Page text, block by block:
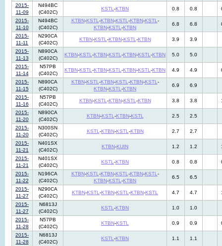
2015-
11-09
N494BC
(C402C)
KSTL -KTBN 0.8 0.8
2015-
11-10
N494BC
(C402C)
KTBN-KSTL -KTBN-KSTL -KTBN-KSTL -
KTBN-KSTL -KTBN
6.8 6.8
2015-
11-11
N290CA
(C402C)
KTBN-KSTL -KTBN-KSTL -KTBN 3.9 3.9
2015-
11-13
N890CA
(C402C)
KTBN-KSTL -KTBN-KSTL -KTBN-KSTL -KTBN 5.0 5.0
2015-
11-14
N57PB
(C402C)
KTBN-KSTL -KTBN-KSTL -KTBN-KSTL -KTBN 4.9 4.9
2015-
11-15
N890CA
(C402C)
KTBN-KSTL -KTBN-KSTL -KTBN-KSTL -
KTBN-KSTL -KTBN
6.9 6.9
2015-
11-16
N57PB
(C402C)
KTBN-KSTL -KTBN-KSTL -KTBN 3.8 3.8
2015-
11-20
N890CA
(C402C)
KTBN-KSTL -KTBN-KSTL 2.5 2.5
2015-
11-20
N300SN
(C402C)
KSTL -KTBN-KSTL -KTBN 2.7 2.7
2015-
11-21
N401SX
(C402C)
KTBN-KUIN 1.2 1.2
2015-
11-21
N401SX
(C402C)
KSTL -KTBN 0.8 0.8
2015-
11-22
N196CA
(C402C)
KTBN-KSTL -KTBN-KSTL -KTBN-KSTL -
KTBN-KSTL -KTBN
6.5 6.5
2015-
11-27
N290CA
(C402C)
KTBN-KSTL -KTBN-KSTL -KTBN-KSTL 4.7 4.7
2015-
11-27
N6813J
(C402C)
KSTL -KTBN 1.0 1.0
2015-
11-28
N57PB
(C402C)
KTBN-KSTL 0.9 0.9
2015-
11-28
N6813J
(C402C)
KSTL -KTBN 1.1 1.1